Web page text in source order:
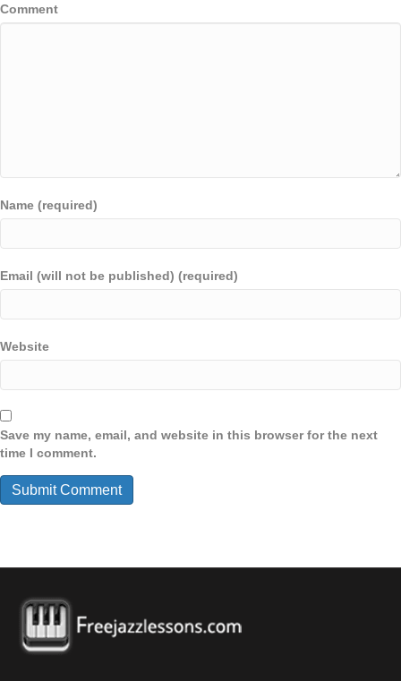
Comment
Name (required)
Email (will not be published) (required)
Website
Save my name, email, and website in this browser for the next
time I comment.